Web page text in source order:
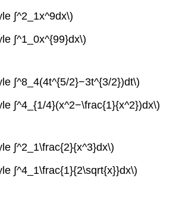
∫^2_1x^9dx\)
∫^1_0x^{99}dx\)
∫^8_4(4t^{5/2}−3t^{3/2})dt\)
∫^4_{1/4}(x^2−\frac{1}{x^2})dx\)
∫^2_1\frac{2}{x^3}dx\)
∫^4_1\frac{1}{2\sqrt{x}}dx\)